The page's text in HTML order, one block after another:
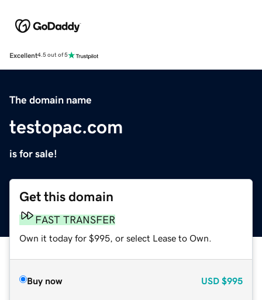
Excellent4.5 out of 5
The domain name
testopac.com
is for sale!
Get this domain
FAST TRANSFER
Own it today for $995, or select Lease to Own.
Buy now USD $995